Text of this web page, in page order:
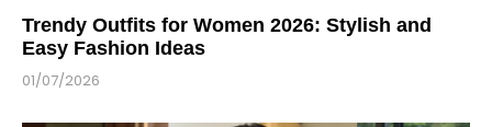
Trendy Outfits for Women 2026: Stylish and
Easy Fashion Ideas
01/07/2026